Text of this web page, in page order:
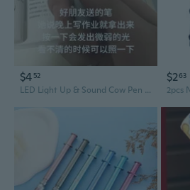
$4 52
LED Light Up & Sound Cow Pen - Glow in the Dark Novelty Stationery for Fun Writing
$263